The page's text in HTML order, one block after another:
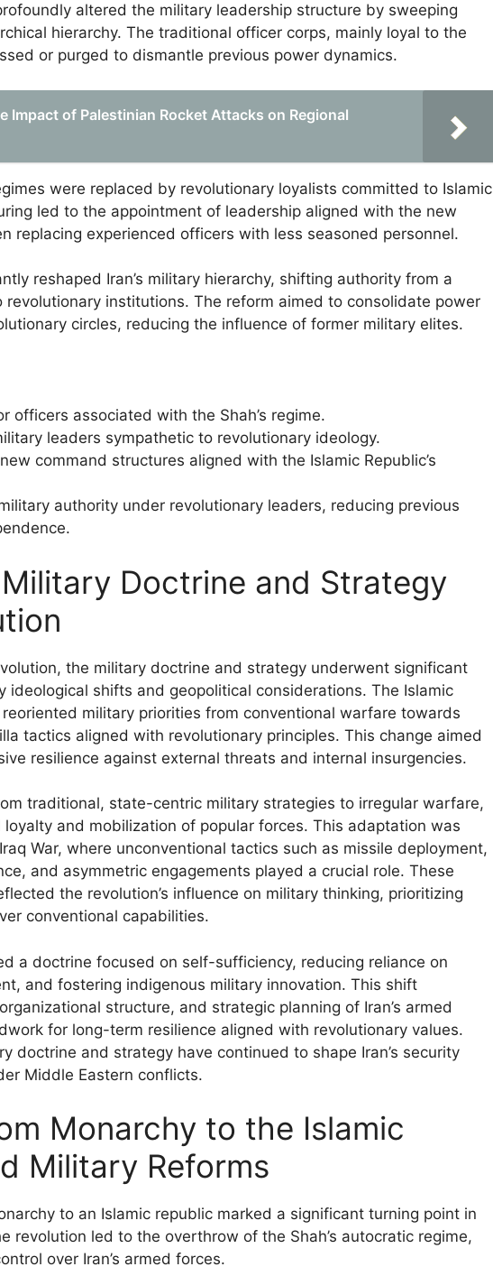
altered the military leadership structure by sweeping
hierarchy. The traditional officer corps, mainly loyal to the
or purged to dismantle previous power dynamics.
Impact of Palestinian Rocket Attacks on Regional
were replaced by revolutionary loyalists committed to Islamic
led to the appointment of leadership aligned with the new
replacing experienced officers with less seasoned personnel.
reshaped Iran’s military hierarchy, shifting authority from a
revolutionary institutions. The reform aimed to consolidate power
circles, reducing the influence of former military elites.
officers associated with the Shah’s regime.
leaders sympathetic to revolutionary ideology.
command structures aligned with the Islamic Republic’s
authority under revolutionary leaders, reducing previous
Doctrine and Strategy
the military doctrine and strategy underwent significant
ideological shifts and geopolitical considerations. The Islamic
military priorities from conventional warfare towards
tactics aligned with revolutionary principles. This change aimed
resilience against external threats and internal insurgencies.
traditional, state-centric military strategies to irregular warfare,
loyalty and mobilization of popular forces. This adaptation was
War, where unconventional tactics such as missile deployment,
and asymmetric engagements played a crucial role. These
the revolution’s influence on military thinking, prioritizing
conventional capabilities.
a doctrine focused on self-sufficiency, reducing reliance on
and fostering indigenous military innovation. This shift
structure, and strategic planning of Iran’s armed
for long-term resilience aligned with revolutionary values.
doctrine and strategy have continued to shape Iran’s security
Middle Eastern conflicts.
Monarchy to the Islamic
Military Reforms
to an Islamic republic marked a significant turning point in
revolution led to the overthrow of the Shah’s autocratic regime,
over Iran’s armed forces.